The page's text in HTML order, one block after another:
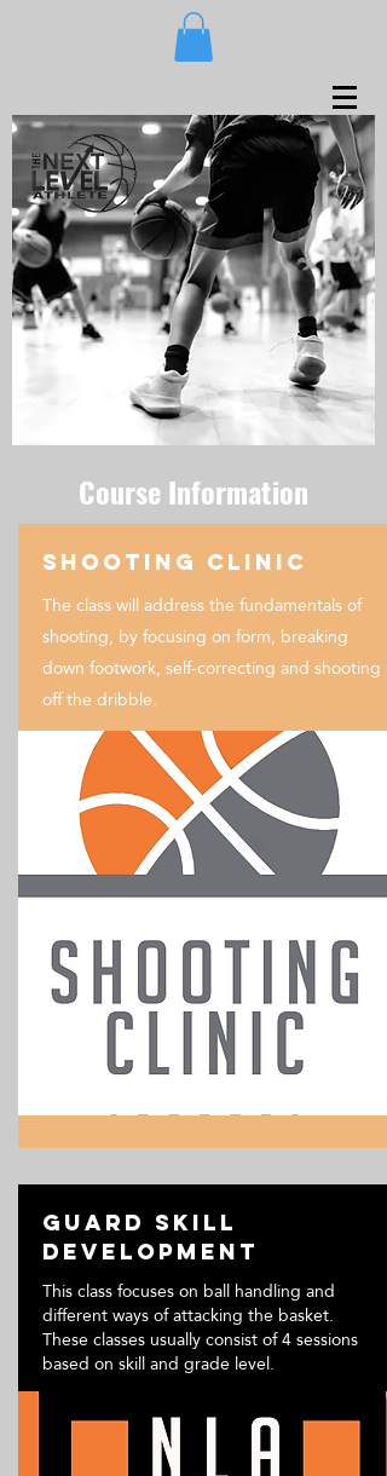
Course Information
Shooting Clinic
The class will address the fundamentals of
shooting, by focusing on form, breaking
down footwork, self-correcting and shooting
off the dribble.
Guard Skill
Development
This class focuses on ball handling and
different ways of attacking the basket.
These classes usually consist of 4 sessions
based on skill and grade level.